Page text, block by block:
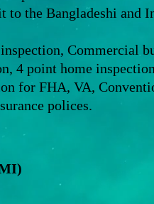
to the Bangladeshi and
4 point home
for FHA, VA,
polices.